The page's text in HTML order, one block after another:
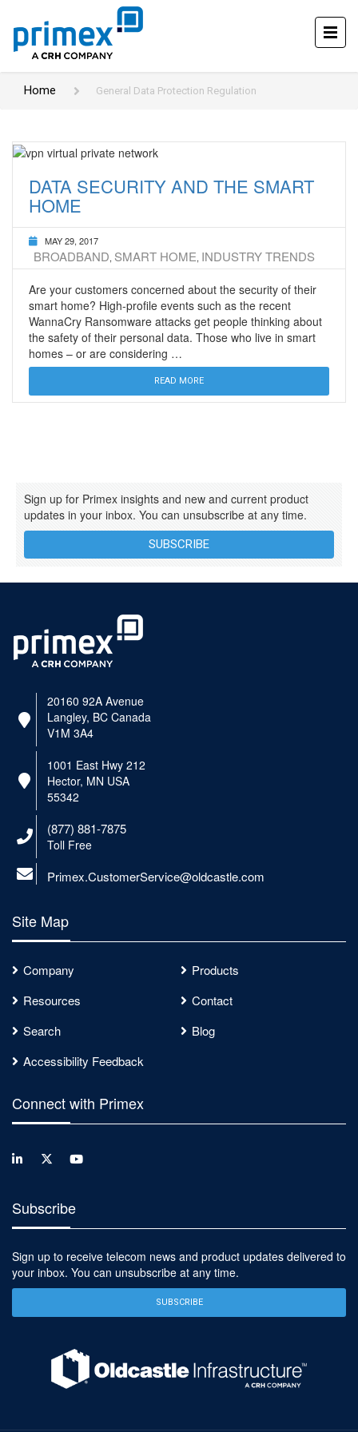
Home General Data Protection Regulation
DATA SECURITY AND THE SMART
HOME
MAY 29, 2017
BROADBAND, SMART HOME, INDUSTRY TRENDS
Are your customers concerned about the security of their
smart home? High-profile events such as the recent
WannaCry Ransomware attacks get people thinking about
the safety of their personal data. Those who live in smart
homes – or are considering …
READ MORE
Sign up for Primex insights and new and current product
updates in your inbox. You can unsubscribe at any time.
SUBSCRIBE
20160 92A Avenue
Langley, BC Canada
V1M 3A4
1001 East Hwy 212
Hector, MN USA
55342
(877) 881-7875
Toll Free
Primex.CustomerService@oldcastle.com
Site Map
Company
Products
Resources
Contact
Search
Blog
Accessibility Feedback
Connect with Primex
Subscribe
Sign up to receive telecom news and product updates delivered to
your inbox. You can unsubscribe at any time.
SUBSCRIBE